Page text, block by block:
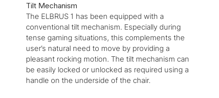
Tilt Mechanism
The ELBRUS 1 has been equipped with a
conventional tilt mechanism. Especially during
tense gaming situations, this complements the
user’s natural need to move by providing a
pleasant rocking motion. The tilt mechanism can
be easily locked or unlocked as required using a
handle on the underside of the chair.